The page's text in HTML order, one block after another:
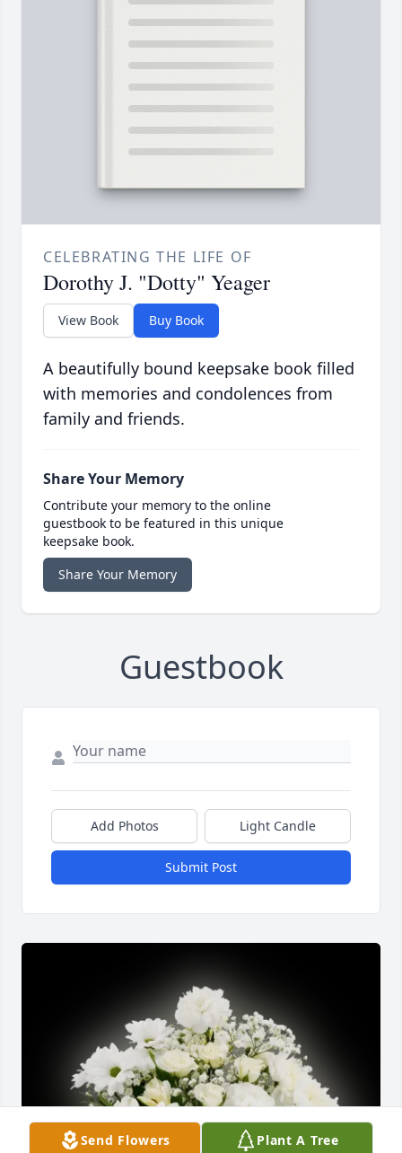
CELEBRATING THE LIFE OF
Dorothy J. "Dotty" Yeager
View Book Buy Book
A beautifully bound keepsake book filled
with memories and condolences from
family and friends.
Share Your Memory
Contribute your memory to the online
guestbook to be featured in this unique
keepsake book.
Share Your Memory
Guestbook
Add Photos Light Candle
Submit Post
Send Flowers Plant A Tree